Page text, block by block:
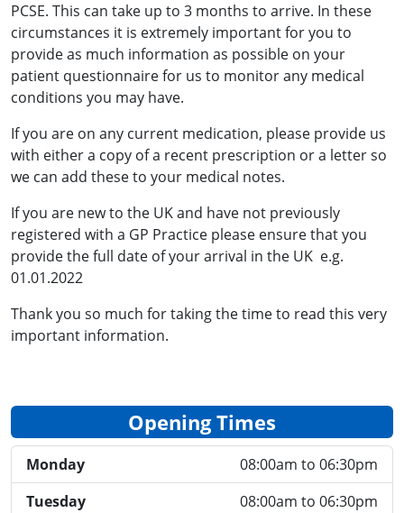
PCSE. This can take up to 3 months to arrive. In these
circumstances it is extremely important for you to
provide as much information as possible on your
patient questionnaire for us to monitor any medical
conditions you may have.
If you are on any current medication, please provide us
with either a copy of a recent prescription or a letter so
we can add these to your medical notes.
If you are new to the UK and have not previously
registered with a GP Practice please ensure that you
provide the full date of your arrival in the UK e.g.
01.01.2022
Thank you so much for taking the time to read this very
important information.
Opening Times
Monday
08:00am to 06:30pm
Tuesday
08:00am to 06:30pm